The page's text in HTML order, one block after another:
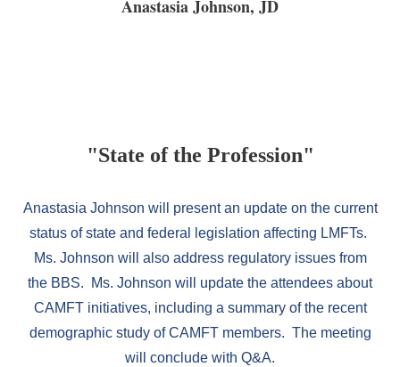
Anastasia Johnson, JD
"State of the Profession"
Anastasia Johnson will present an update on the current
status of state and federal legislation affecting LMFTs.
Ms. Johnson will also address regulatory issues from
the BBS. Ms. Johnson will update the attendees about
CAMFT initiatives, including a summary of the recent
demographic study of CAMFT members. The meeting
will conclude with Q&A.